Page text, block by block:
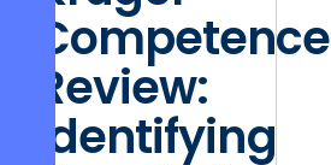
Competence
Review:
Identifying